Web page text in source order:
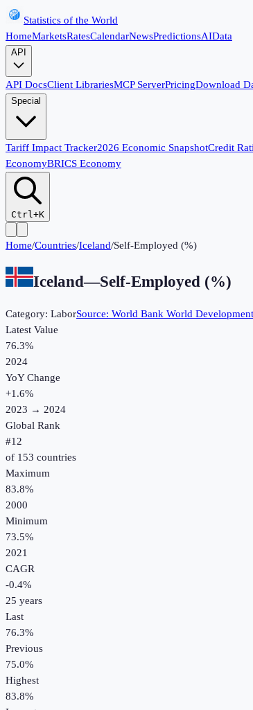
Statistics of the World
HomeMarketsRatesCalendarNewsPredictionsAIData
API
API DocsClient LibrariesMCP ServerPricingDownload
Special
Tariff Impact Tracker2026 Economic SnapshotCredit
EconomyBRICS Economy
Ctrl+K
Home/Countries/Iceland/Self-Employed (%)
Iceland—Self-Employed (%)
Category: LaborSource: World Bank World
Latest Value
76.3%
2024
YoY Change
+1.6%
2023 → 2024
Global Rank
#12
of 153 countries
Maximum
83.8%
2000
Minimum
73.5%
2021
CAGR
-0.4%
25 years
Last
76.3%
Previous
75.0%
Highest
83.8%